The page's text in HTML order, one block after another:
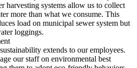
harvesting systems allow us to collect
more than what we consume. This
load on municipal sewer system but
loggings.
extends to our employees.
our staff on environmental best